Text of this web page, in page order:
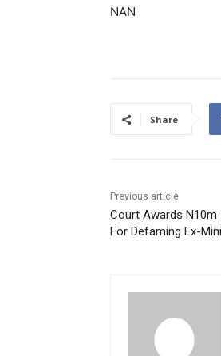
NAN
Share
Previous article
Court Awards N10m
For Defaming Ex-